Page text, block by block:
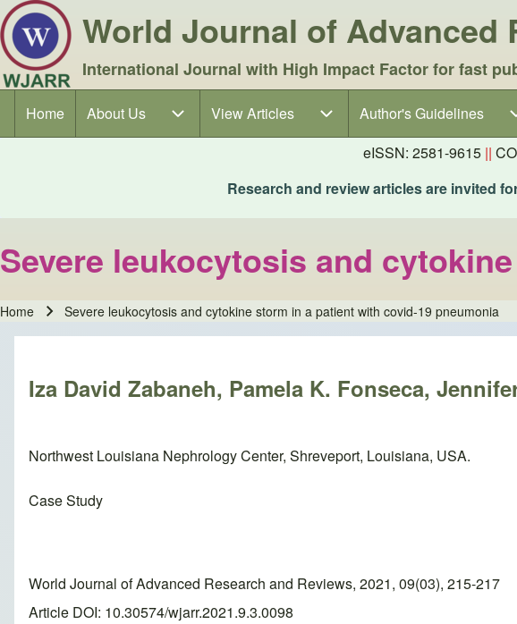
World Journal of Advanced
International Journal with High Impact Factor for fast
Main navigation
Home About Us
About Us sub-navigationView Articles
View Articles sub-navigationAuthor's Guidelines
Author's Guidelines
eISSN: 2581-9615 ||
Research and review articles are invited
Severe leukocytosis and
Breadcrumb
Home Severe leukocytosis and cytokine storm in a patient with covid-19 pneumonia
Iza David Zabaneh, Pamela K. Fonseca,
Northwest Louisiana Nephrology Center, Shreveport, Louisiana, USA.
Case Study
World Journal of Advanced Research and Reviews, 2021, 09(03), 215-217
Article DOI: 10.30574/wjarr.2021.9.3.0098